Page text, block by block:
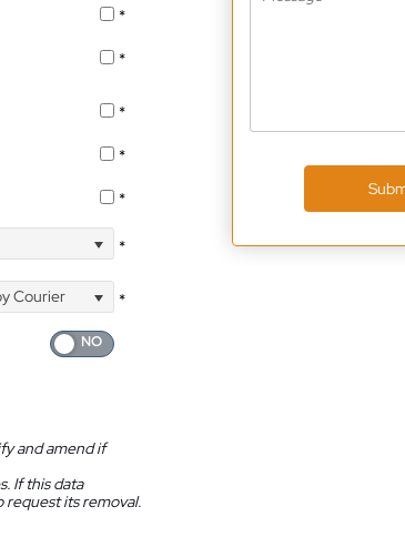
*
*
*
*
*
*
Courier
*
and amend if
If this data
request its removal.